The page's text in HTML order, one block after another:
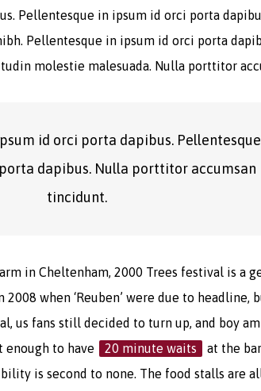
Pellentesque in ipsum id orci porta
Pellentesque in ipsum id orci porta
molestie malesuada. Nulla porttitor
id orci porta dapibus. Pellentesque
dapibus. Nulla porttitor accumsan
tincidunt.
in Cheltenham, 2000 Trees festival is a
when ‘Reuben’ were due to headline,
us fans still decided to turn up, and boy
enough to have
20 minute waits
at the
is second to none. The food stalls are